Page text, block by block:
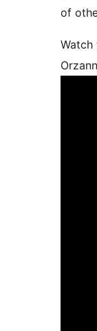
of